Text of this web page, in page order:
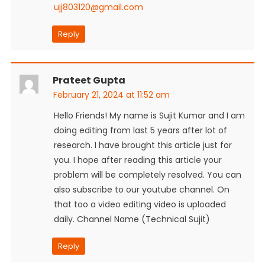
ujj803120@gmail.com
Reply
Prateet Gupta
February 21, 2024 at 11:52 am
Hello Friends! My name is Sujit Kumar and I am
doing editing from last 5 years after lot of
research. I have brought this article just for
you. I hope after reading this article your
problem will be completely resolved. You can
also subscribe to our youtube channel. On
that too a video editing video is uploaded
daily. Channel Name (Technical Sujit)
Reply